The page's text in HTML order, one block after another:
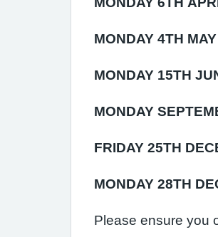
MONDAY 4TH
MONDAY 15TH
MONDAY
FRIDAY 25TH
MONDAY 28TH
Please ensure you